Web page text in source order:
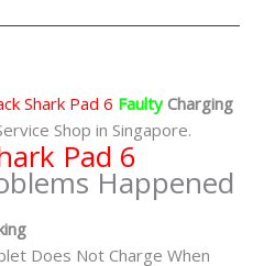
Shark Pad 6 FaultyCharging
Shop in Singapore.
Pad 6
Happened
Does Not Charge When